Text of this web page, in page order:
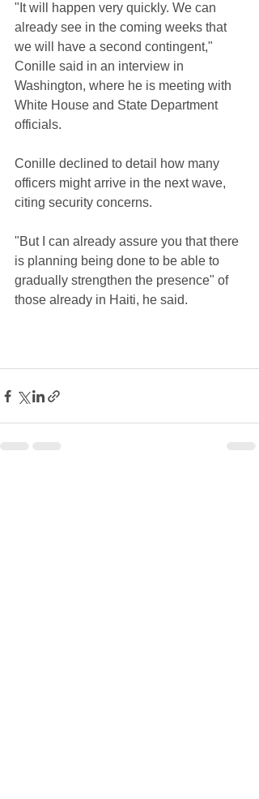
"It will happen very quickly. We can
already see in the coming weeks that
we will have a second contingent,"
Conille said in an interview in
Washington, where he is meeting with
White House and State Department
officials.
Conille declined to detail how many
officers might arrive in the next wave,
citing security concerns.
"But I can already assure you that there
is planning being done to be able to
gradually strengthen the presence" of
those already in Haiti, he said.